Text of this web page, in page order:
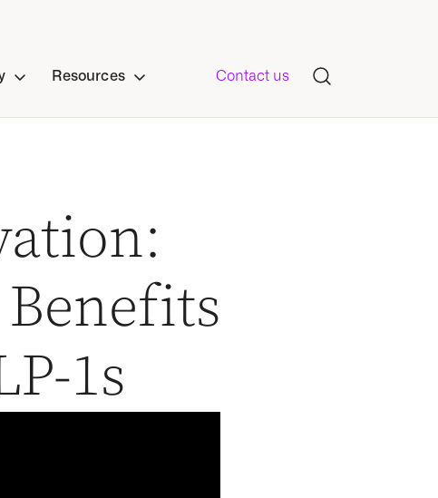
Resources Contact us
1s